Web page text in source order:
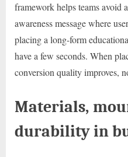
framework helps teams avoid
awareness message where
placing a long-form
have a few seconds. When
conversion quality improves,
Materials,
durability in